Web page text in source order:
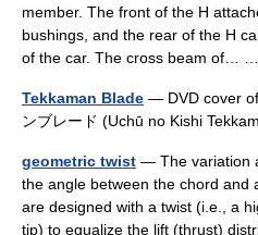
member. The front of the H
bushings, and the rear of the H
of the car. The cross beam of…
Tekkaman Blade — DVD cover
ンブレード (Uchū no Kishi
geometric twist — The variation
the angle between the chord and
are designed with a twist (i.e., a
tip) to equalize the lift (thrust)